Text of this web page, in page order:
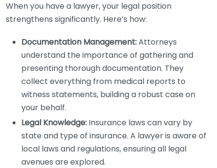
When you have a lawyer, your legal position
strengthens significantly. Here’s how:
Documentation Management:Attorneys
understand the importance of gathering and
presenting thorough documentation. They
collect everything from medical reports to
witness statements, building a robust case on
your behalf.
Legal Knowledge: Insurance laws can vary by
state and type of insurance. A lawyer is aware of
local laws and regulations, ensuring all legal
avenues are explored.